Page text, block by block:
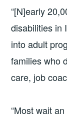
“[N]early
disabilities in
into adult
families who
care, job
“Most wait